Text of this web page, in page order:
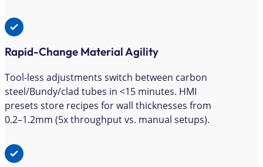
Rapid-Change Material Agility
Tool-less adjustments switch between carbon
steel/Bundy/clad tubes in <15 minutes. HMI
presets store recipes for wall thicknesses from
0.2–1.2mm (5x throughput vs. manual setups).